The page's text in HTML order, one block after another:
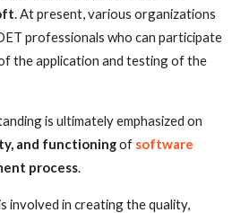
. At present, various organizations
professionals who can participate
the application and testing of the
is ultimately emphasized on
and functioningof software
process.
involved in creating the quality,